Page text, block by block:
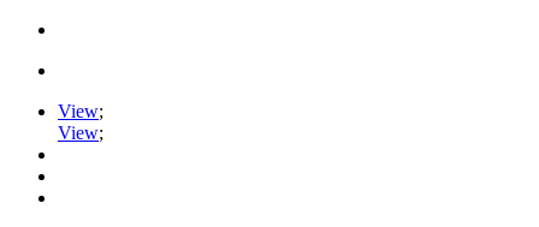
View;
View;